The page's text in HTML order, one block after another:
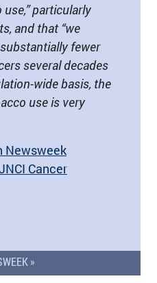
particularly
and that “we
fewer
several decades
wide basis, the
use is very
Newsweek
Cancer
»